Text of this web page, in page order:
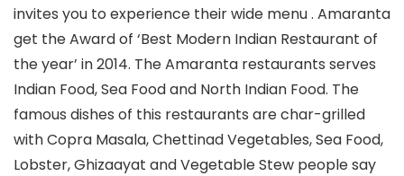
invites you to experience their wide menu . Amaranta
get the Award of ‘Best Modern Indian Restaurant of
the year’ in 2014. The Amaranta restaurants serves
Indian Food, Sea Food and North Indian Food. The
famous dishes of this restaurants are char-grilled
with Copra Masala, Chettinad Vegetables, Sea Food,
Lobster, Ghizaayat and Vegetable Stew people say